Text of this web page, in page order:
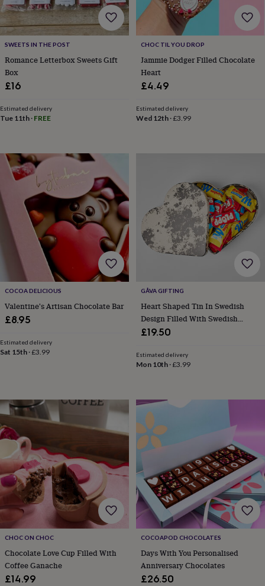
bombsCrystalsEye
masksHot
water
bottlesNail
careMen's
grooming
gift
setsShower
&
winter
accessories
accessories The
home
spa
Weekend
break
accessories The
Food
HallAlcoholBeer
Champagne
&
proseccoCocktails RumTequila Vodka
freeCoffeeHot
chocolate
hampersSweet
&
piesOilsRecipe
kits Sauces
&
marinades
Baking
kitsBrowniesCakes
&
toffeeIced
biscuitsLiquorice Macaroons MarshmallowsNut
buttersPopcornSweet
condiments
Truffles Personalised
New
Gluten
free
giftsVegan
giftsBeginner’s
guide
to
SWEETS IN THE POST
Romance Letterbox Sweets Gift
Box
£16
Estimated delivery
Tue 11th · FREE
CHOC TIL YOU DROP
Jammie Dodger Filled Chocolate
Heart
£4.49
Estimated delivery
Wed 12th·£3.99
COCOA DELICIOUS
Valentine's Artisan Chocolate Bar
£8.95
Estimated delivery
Sat 15th ·£3.99
GÅVA GIFTING
Heart Shaped Tin In Swedish
Design Filled With Swedish
Chocolate Tack
£19.50
Estimated delivery
Mon 10th·£3.99
CHOC ON CHOC
Chocolate Love Cup Filled With
Coffee Ganache
£14.99
COCOAPOD CHOCOLATES
Days With You Personalised
Anniversary Chocolates
£26.50